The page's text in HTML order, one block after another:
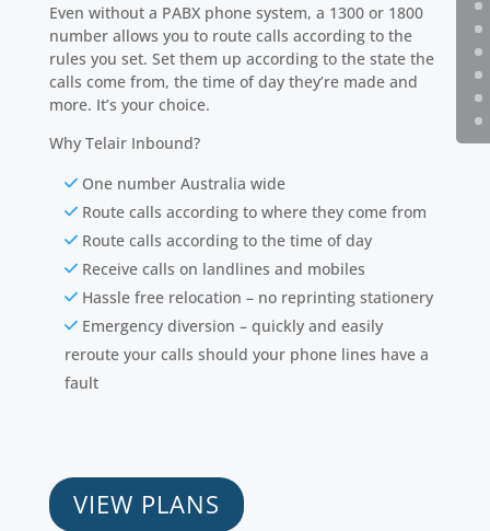
Even without a PABX phone system, a 1300 or 1800
number allows you to route calls according to the
rules you set. Set them up according to the state the
calls come from, the time of day they’re made and
more. It’s your choice.
Why Telair Inbound?
One number Australia wide
Route calls according to where they come from
Route calls according to the time of day
Receive calls on landlines and mobiles
Hassle free relocation – no reprinting stationery
Emergency diversion – quickly and easily
reroute your calls should your phone lines have a
fault
VIEW PLANS